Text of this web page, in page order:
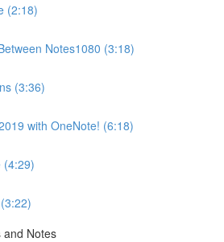
(2:18)
Notes1080 (3:18)
(3:36)
with OneNote! (6:18)
(4:29)
and Notes